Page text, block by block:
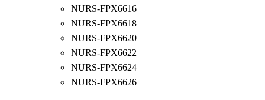
NURS-FPX6616
NURS-FPX6618
NURS-FPX6620
NURS-FPX6622
NURS-FPX6624
NURS-FPX6626